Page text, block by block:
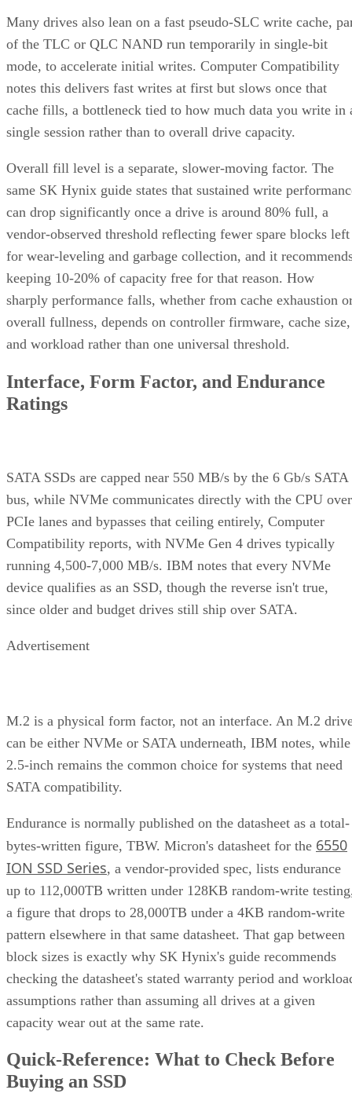
Many drives also lean on a fast pseudo-SLC write cache,
of the TLC or QLC NAND run temporarily in single-bit
mode, to accelerate initial writes. Computer Compatibility
notes this delivers fast writes at first but slows once that
cache fills, a bottleneck tied to how much data you write in
single session rather than to overall drive capacity.
Overall fill level is a separate, slower-moving factor. The
same SK Hynix guide states that sustained write
can drop significantly once a drive is around 80% full, a
vendor-observed threshold reflecting fewer spare blocks left
for wear-leveling and garbage collection, and it
keeping 10-20% of capacity free for that reason. How
sharply performance falls, whether from cache exhaustion
overall fullness, depends on controller firmware, cache size,
and workload rather than one universal threshold.
Interface, Form Factor, and Endurance
Ratings
SATA SSDs are capped near 550 MB/s by the 6 Gb/s SATA
bus, while NVMe communicates directly with the CPU over
PCIe lanes and bypasses that ceiling entirely, Computer
Compatibility reports, with NVMe Gen 4 drives typically
running 4,500-7,000 MB/s. IBM notes that every NVMe
device qualifies as an SSD, though the reverse isn't true,
since older and budget drives still ship over SATA.
Advertisement
M.2 is a physical form factor, not an interface. An M.2
can be either NVMe or SATA underneath, IBM notes, while
2.5-inch remains the common choice for systems that need
SATA compatibility.
Endurance is normally published on the datasheet as a total-
bytes-written figure, TBW. Micron's datasheet for the 6550
ION SSD Series, a vendor-provided spec, lists endurance
up to 112,000TB written under 128KB random-write
a figure that drops to 28,000TB under a 4KB random-write
pattern elsewhere in that same datasheet. That gap between
block sizes is exactly why SK Hynix's guide recommends
checking the datasheet's stated warranty period and
assumptions rather than assuming all drives at a given
capacity wear out at the same rate.
Quick-Reference: What to Check Before
Buying an SSD